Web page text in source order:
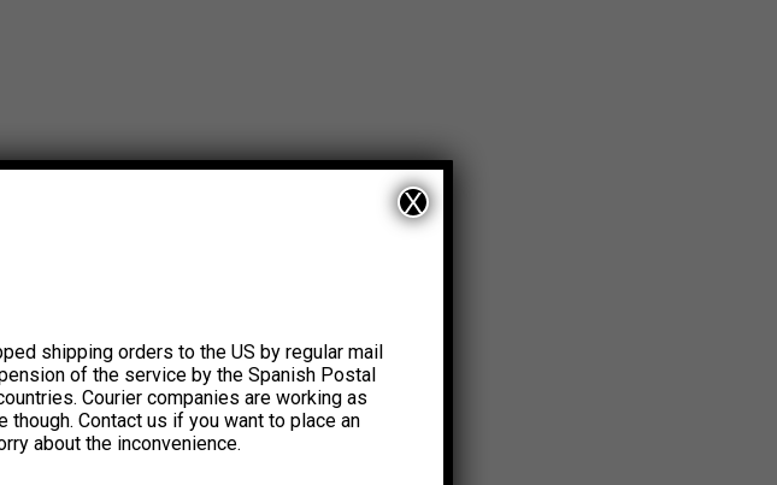
shipping orders to the US by regular mail
of the service by the Spanish Postal
Courier companies are working as
Contact us if you want to place an
about the inconvenience.
X